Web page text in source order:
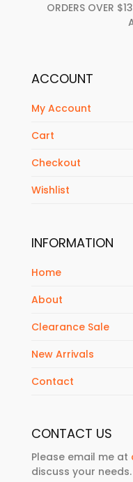
ORDERS OVER
ACCOUNT
My Account
Cart
Checkout
Wishlist
INFORMATION
Home
About
Clearance Sale
New Arrivals
Contact
CONTACT US
Please email me at
discuss your